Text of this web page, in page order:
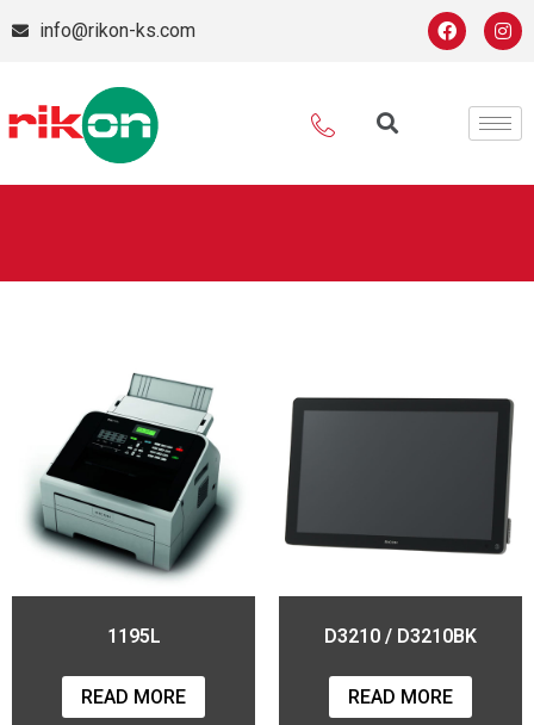
info@rikon-ks.com
1195L
READ MORE
D3210 / D3210BK
READ MORE